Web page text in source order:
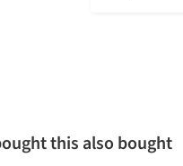
this also bought